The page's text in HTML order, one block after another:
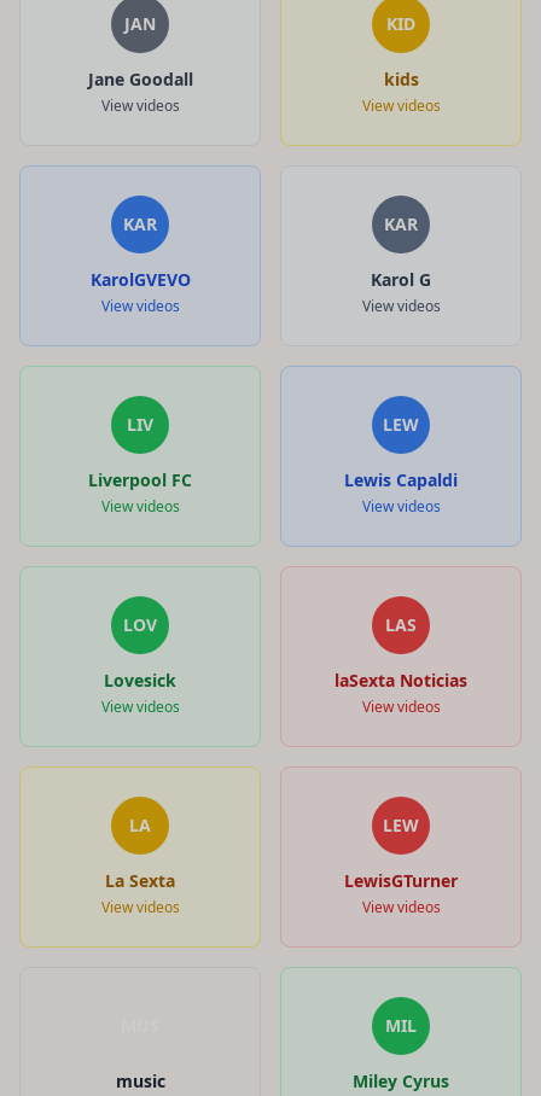
JAN
Jane Goodall
View videos
KID
kids
View videos
KAR
KarolGVEVO
View videos
KAR
Karol G
View videos
LIV
Liverpool FC
View videos
LEW
Lewis Capaldi
View videos
LOV
Lovesick
View videos
LAS
laSexta Noticias
View videos
LA
La Sexta
View videos
LEW
LewisGTurner
View videos
music
MIL
Miley Cyrus